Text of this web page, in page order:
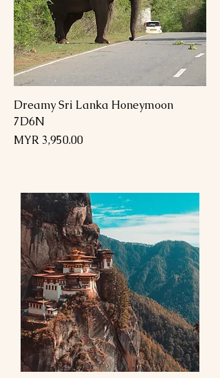
Dreamy Sri Lanka Honeymoon
7D6N
Price
MYR 3,950.00